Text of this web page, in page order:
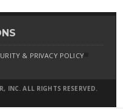
& PRIVACY POLICY
INC. ALL RIGHTS RESERVED.